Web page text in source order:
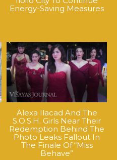
Energy-Saving Measures
Alexa Ilacad And The
S.O.S.H. Girls Near Their
Redemption Behind The
Photo Leaks Fallout In
The Finale Of “Miss
Behave”